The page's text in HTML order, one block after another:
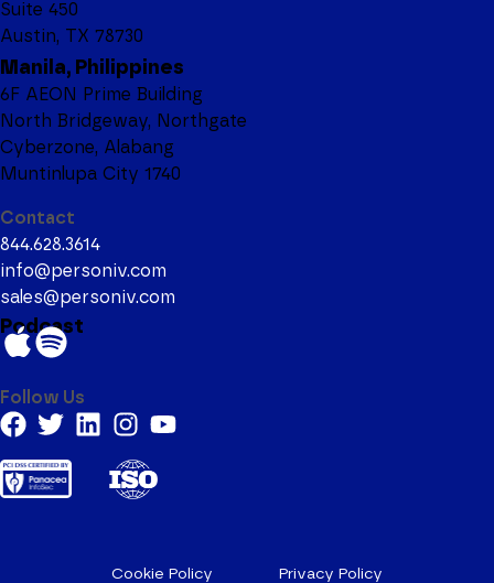
Suite 450
Austin, TX 78730
Manila, Philippines
6F AEON Prime Building
North Bridgeway, Northgate
Cyberzone, Alabang
Muntinlupa City 1740
Contact
844.628.3614
info@personiv.com
sales@personiv.com
Podcast
Follow Us
Cookie Policy Privacy Policy